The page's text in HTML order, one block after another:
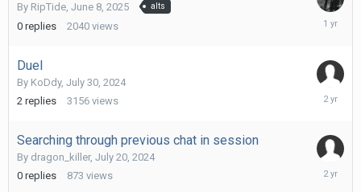
By RipTide, June 8, 2025 alts
0 replies 2040 views
June
Duel
By KoDdy, July 30, 2024
2 replies 3156 views
July
Searching through previous chat in session
By dragon_killer, July 20, 2024
0 replies 873 views
July